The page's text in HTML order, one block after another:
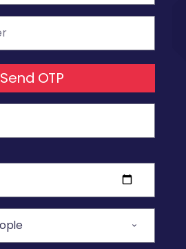
Send OTP